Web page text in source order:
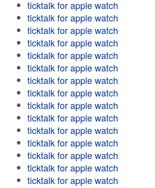
ticktalk for apple watch
ticktalk for apple watch
ticktalk for apple watch
ticktalk for apple watch
ticktalk for apple watch
ticktalk for apple watch
ticktalk for apple watch
ticktalk for apple watch
ticktalk for apple watch
ticktalk for apple watch
ticktalk for apple watch
ticktalk for apple watch
ticktalk for apple watch
ticktalk for apple watch
ticktalk for apple watch